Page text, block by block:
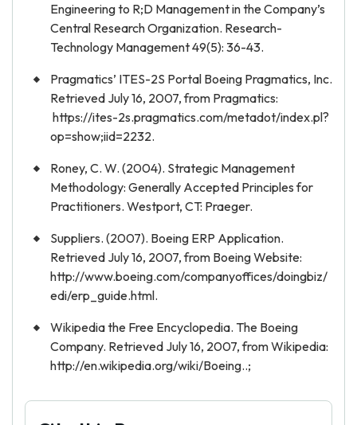
Engineering to R;D Management in the Company’s
Central Research Organization. Research-
Technology Management 49(5): 36-43.
Pragmatics’ ITES-2S Portal Boeing Pragmatics, Inc.
Retrieved July 16, 2007, from Pragmatics:
https://ites-2s.pragmatics.com/metadot/index.pl?
op=show;iid=2232.
Roney, C. W. (2004). Strategic Management
Methodology: Generally Accepted Principles for
Practitioners. Westport, CT: Praeger.
Suppliers. (2007). Boeing ERP Application.
Retrieved July 16, 2007, from Boeing Website:
http://www.boeing.com/companyoffices/doingbiz/
edi/erp_guide.html.
Wikipedia the Free Encyclopedia. The Boeing
Company. Retrieved July 16, 2007, from Wikipedia:
http://en.wikipedia.org/wiki/Boeing..;